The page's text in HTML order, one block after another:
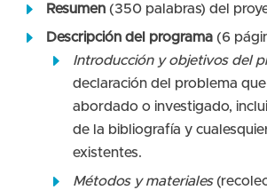
Resumen (350 palabras) del
Descripción del programa (6
Introducción y objetivos del
declaración del problema
abordado o investigado,
de la bibliografía y
existentes.
Métodos y materiales